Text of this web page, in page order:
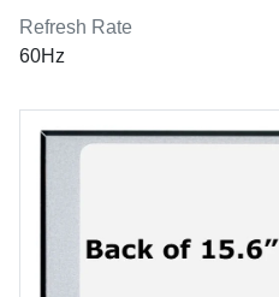
Refresh Rate
60Hz